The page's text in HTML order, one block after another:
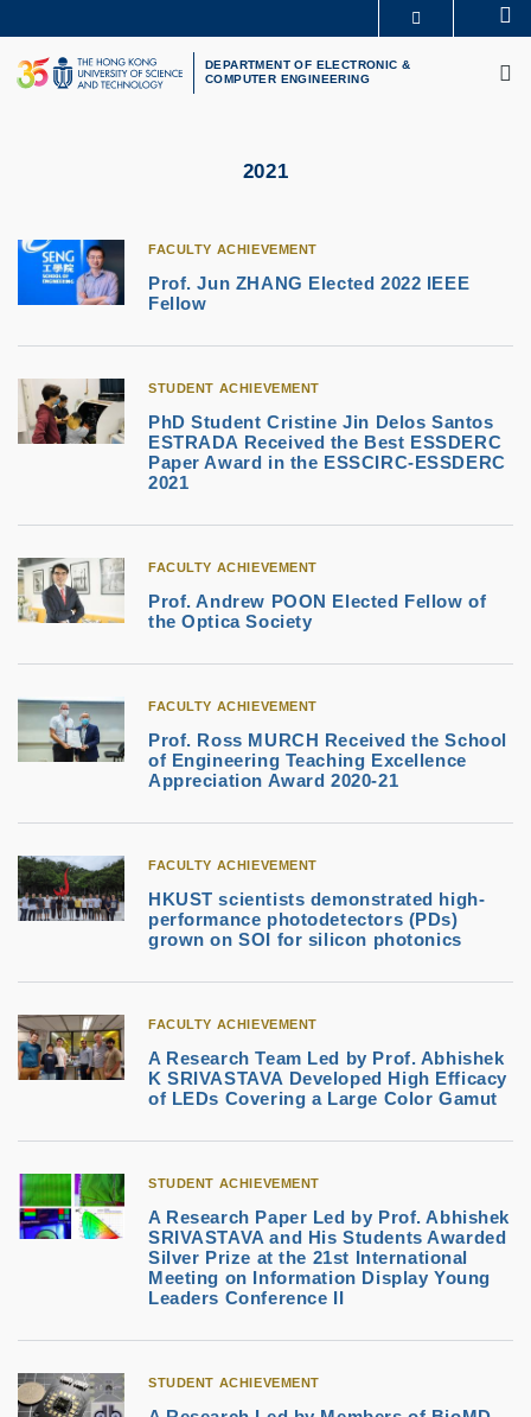
to
main
content
UNIVERSITY NEWS
LIFE@HKUST
LIBRARY
DEPARTMENT OF ELECTRONIC &
COMPUTER ENGINEERING
2021
FACULTY ACHIEVEMENT
Prof. Jun ZHANG Elected 2022 IEEE
Fellow
STUDENT ACHIEVEMENT
PhD Student Cristine Jin Delos Santos
ESTRADA Received the Best ESSDERC
Paper Award in the ESSCIRC-ESSDERC
2021
FACULTY ACHIEVEMENT
Prof. Andrew POON Elected Fellow of
the Optica Society
FACULTY ACHIEVEMENT
Prof. Ross MURCH Received the School
of Engineering Teaching Excellence
Appreciation Award 2020-21
FACULTY ACHIEVEMENT
HKUST scientists demonstrated high-
performance photodetectors (PDs)
grown on SOI for silicon photonics
FACULTY ACHIEVEMENT
A Research Team Led by Prof. Abhishek
K SRIVASTAVA Developed High Efficacy
of LEDs Covering a Large Color Gamut
STUDENT ACHIEVEMENT
A Research Paper Led by Prof. Abhishek
SRIVASTAVA and His Students Awarded
Silver Prize at the 21st International
Meeting on Information Display Young
Leaders Conference II
STUDENT ACHIEVEMENT